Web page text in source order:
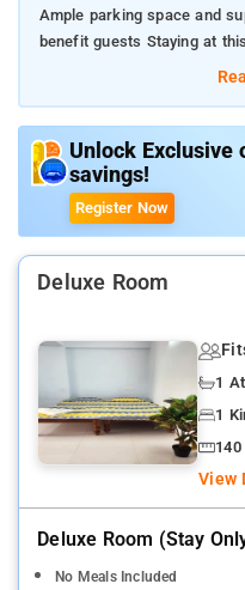
Ample parking space and
benefit guests Staying at
quirky cafes and shopping
Unlock Exclusive
savings!
Register Now
Deluxe Room
1
1
View
Deluxe Room (stay
No Meals Included